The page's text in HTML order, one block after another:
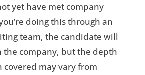
yet have met company
doing this through an
team, the candidate will
the company, but the depth
may vary from